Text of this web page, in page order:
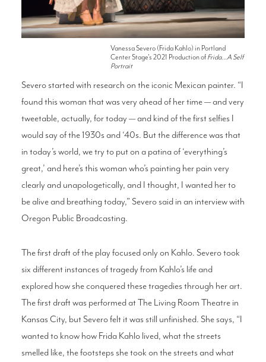
Vanessa Severo (Frida Kahlo) in Portland
Center Stage's 2021 Production ofFrida...A Self
Portrait
Severo started with research on the iconic Mexican painter. “I
found this woman that was very ahead of her time — and very
tweetable, actually, for today — and kind of the first selfies I
would say of the 1930s and ‘40s. But the difference was that
in today’s world, we try to put on a patina of ‘everything’s
great,’ and here’s this woman who’s painting her pain very
clearly and unapologetically, and I thought, I wanted her to
be alive and breathing today,” Severo said in an interview with
Oregon Public Broadcasting.
The first draft of the play focused only on Kahlo. Severo took
six different instances of tragedy from Kahlo’s life and
explored how she conquered these tragedies through her art.
The first draft was performed at The Living Room Theatre in
Kansas City, but Severo felt it was still unfinished. She says, “I
wanted to know how Frida Kahlo lived, what the streets
smelled like, the footsteps she took on the streets and what